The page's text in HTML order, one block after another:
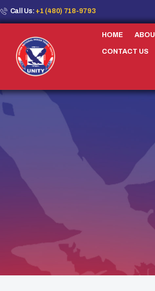
Call Us: +1 (480) 718-9793
HOME
CONTACT US